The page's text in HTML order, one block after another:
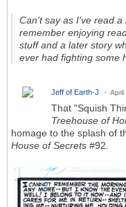
Can't say as I've read a
remember enjoying
stuff and a later story
ever had fighting some
Jeff of Earth-J April
That "Squish
Treehouse of
homage to the splash of
House of Secrets #92.